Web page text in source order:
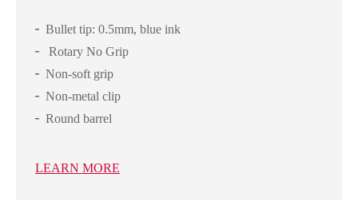
Bullet tip: 0.5mm, blue ink
Rotary No Grip
Non-soft grip
Non-metal clip
Round barrel
LEARN MORE